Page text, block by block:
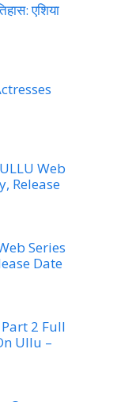
एशिया
Web
Release
Series
Date
2 Full
Ullu –